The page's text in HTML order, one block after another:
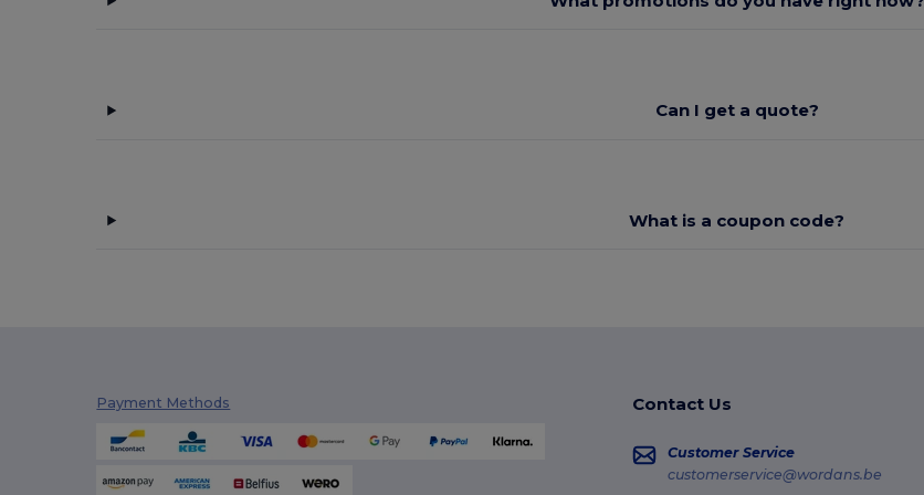
Can I get a quote?
What is a coupon code?
Payment Methods Contact Us
Customer Service
customerservice@wordans.be